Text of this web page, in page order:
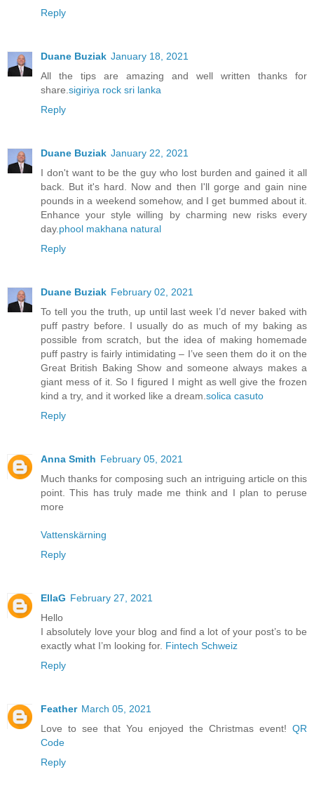
Reply
Duane Buziak January 18, 2021
All the tips are amazing and well written thanks for
share.sigiriya rock sri lanka
Reply
Duane Buziak January 22, 2021
I don't want to be the guy who lost burden and gained it all
back. But it's hard. Now and then I'll gorge and gain nine
pounds in a weekend somehow, and I get bummed about it.
Enhance your style willing by charming new risks every
day.phool makhana natural
Reply
Duane Buziak February 02, 2021
To tell you the truth, up until last week I’d never baked with
puff pastry before. I usually do as much of my baking as
possible from scratch, but the idea of making homemade
puff pastry is fairly intimidating – I’ve seen them do it on the
Great British Baking Show and someone always makes a
giant mess of it. So I figured I might as well give the frozen
kind a try, and it worked like a dream.solica casuto
Reply
Anna Smith February 05, 2021
Much thanks for composing such an intriguing article on this
point. This has truly made me think and I plan to peruse
more
Vattenskärning
Reply
EllaG February 27, 2021
Hello
I absolutely love your blog and find a lot of your post’s to be
exactly what I’m looking for. Fintech Schweiz
Reply
Feather March 05, 2021
Love to see that You enjoyed the Christmas event! QR
Code
Reply